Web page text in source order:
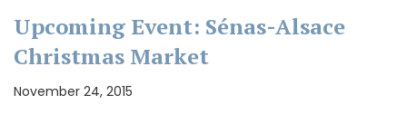
Upcoming Event: Sénas-Alsace
Christmas Market
November 24, 2015